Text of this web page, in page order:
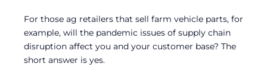
For those ag retailers that sell farm vehicle parts, for
example, will the pandemic issues of supply chain
disruption affect you and your customer base? The
short answer is yes.